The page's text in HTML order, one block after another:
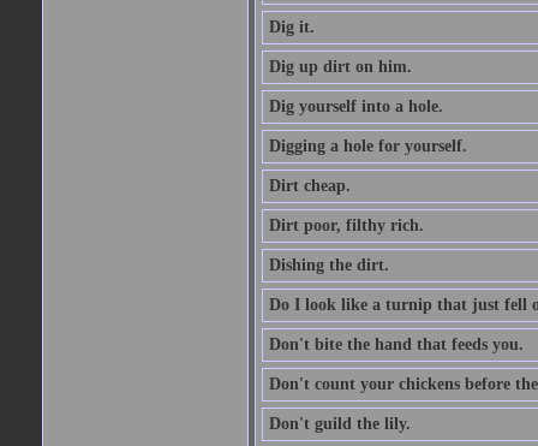
Dig it.
Dig up dirt on him.
Dig yourself into a hole.
Digging a hole for yourself.
Dirt cheap.
Dirt poor, filthy rich.
Dishing the dirt.
Do I look like a turnip that just fell
Don't bite the hand that feeds you.
Don't count your chickens before
Don't guild the lily.